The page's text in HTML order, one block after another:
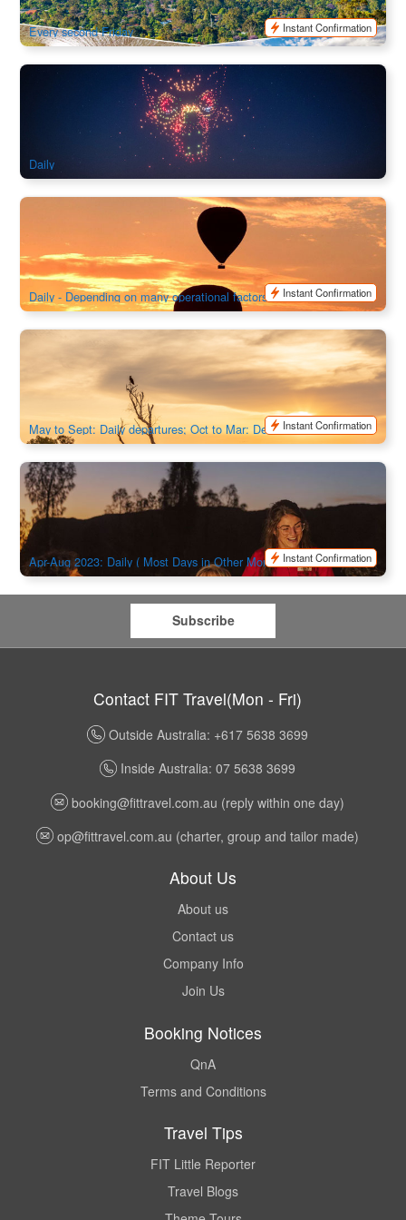
AUD $1,348.00 $1,545.00
ADL10123
Every second Friday
Instant Confirmation
Wintjiri Wiru After Dark or Dinner Experience with Hotel
Transfer｜Uluru
315.00
Daily
Outback Ballooning Alice Springs
741 booked
AUD $365.00
Daily - Depending on many operational factors
Instant Confirmation
Kakadu National Park Explorer 1 Day Tour (Darwin Return)
2.6k booked
$395.00
DAW11020
May to Sept: Daily departures; Oct to Mar: Departures Tuesday,
Friday & Sunday
Instant Confirmation
Uluru Sacred Sites & Sunset with BBQ Dinner under the
star
198 booked
AUD
Apr-Aug 2023: Daily ( Most Days in Other Months)Instant Confirmation
Subscribe
Contact FIT Travel(Mon - Fri)
Outside Australia: +617 5638 3699
Inside Australia: 07 5638 3699
booking@fittravel.com.au (reply within one day)
op@fittravel.com.au (charter, group and tailor made)
About Us
About us
Contact us
Company Info
Join Us
Booking Notices
QnA
Terms and Conditions
Travel Tips
FIT Little Reporter
Travel Blogs